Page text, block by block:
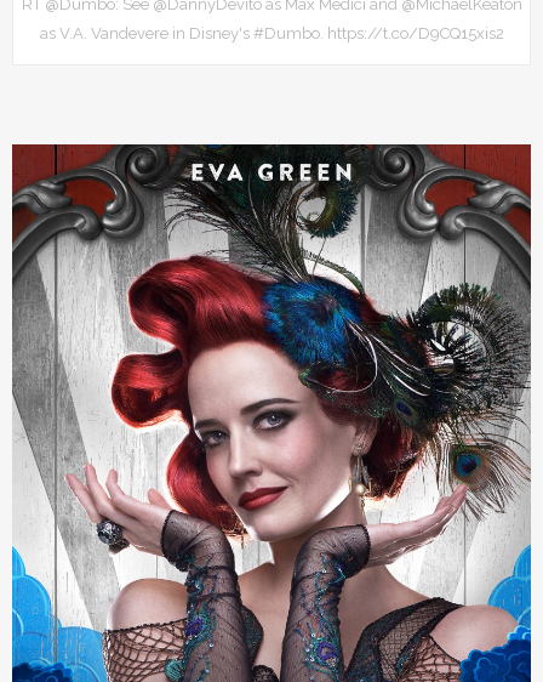
RT @Dumbo: See @DannyDevito as Max Medici and @MichaelKeaton
as V.A. Vandevere in Disney's #Dumbo. https://t.co/D9CQ15xis2